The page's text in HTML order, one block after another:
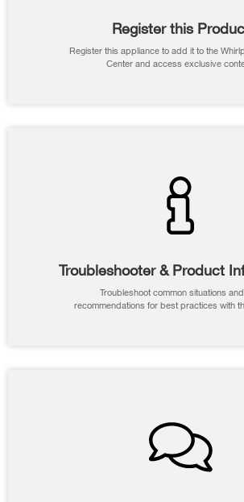
Register this
Register this appliance to add it to the
Center and access exclusive
Troubleshooter & Product
Troubleshoot common situations
recommendations for best practices with